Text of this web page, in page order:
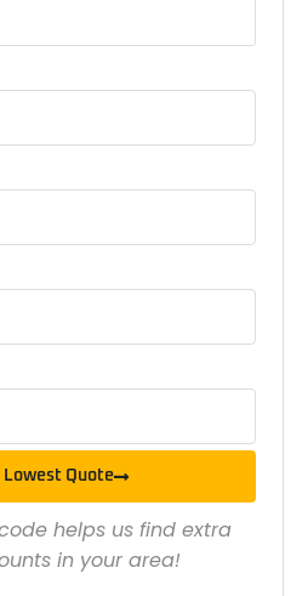
Lowest Quote
code helps us find extra
in your area!